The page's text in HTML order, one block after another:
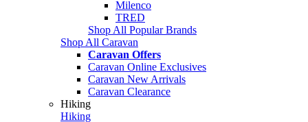
Milenco
TRED
Shop All Popular Brands
Shop All Caravan
Caravan Offers
Caravan Online Exclusives
Caravan New Arrivals
Caravan Clearance
Hiking
Hiking